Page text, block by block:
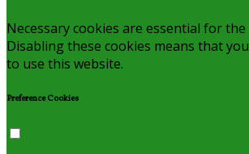
Necessary cookies are essential for
Disabling these cookies means that
to use this website.
Preference Cookies